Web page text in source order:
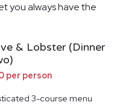
you always have the
& Lobster (Dinner
per person
3-course menu